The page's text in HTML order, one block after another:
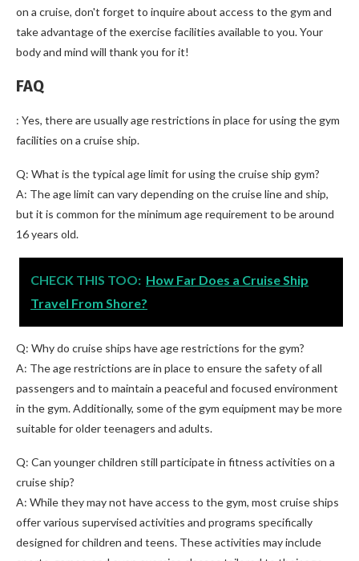
on a cruise, don't forget to inquire about access to the gym and
take advantage of the exercise facilities available to you. Your
body and mind will thank you for it!
FAQ
: Yes, there are usually age restrictions in place for using the gym
facilities on a cruise ship.
Q: What is the typical age limit for using the cruise ship gym?
A: The age limit can vary depending on the cruise line and ship,
but it is common for the minimum age requirement to be around
16 years old.
CHECK THIS TOO: How Far Does a Cruise Ship
Travel From Shore?
Q: Why do cruise ships have age restrictions for the gym?
A: The age restrictions are in place to ensure the safety of all
passengers and to maintain a peaceful and focused environment
in the gym. Additionally, some of the gym equipment may be more
suitable for older teenagers and adults.
Q: Can younger children still participate in fitness activities on a
cruise ship?
A: While they may not have access to the gym, most cruise ships
offer various supervised activities and programs specifically
designed for children and teens. These activities may include